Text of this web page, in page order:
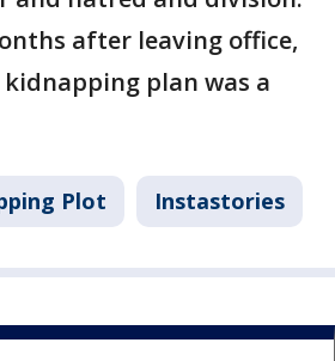
after leaving office,
plan was a
Plot Instastories